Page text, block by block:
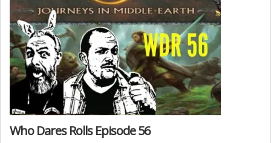
Who Dares Rolls Episode 56